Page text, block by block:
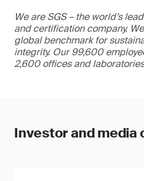
We are SGS – the world’s
and certification company.
global benchmark for
integrity. Our 99,600
2,600 offices and
Investor and media